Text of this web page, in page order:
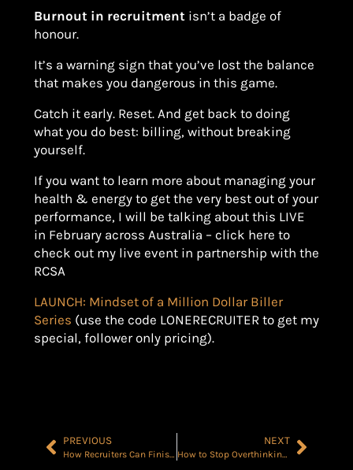
Burnout in recruitment isn’t a badge of
honour.
It’s a warning sign that you’ve lost the balance
that makes you dangerous in this game.
Catch it early. Reset. And get back to doing
what you do best: billing, without breaking
yourself.
If you want to learn more about managing your
health & energy to get the very best out of your
performance, I will be talking about this LIVE
in February across Australia – click here to
check out my live event in partnership with the
RCSA
LAUNCH: Mindset of a Million Dollar Biller
Series (use the code LONERECRUITER to get my
special, follower only pricing).
PREVIOUS
How Recruiters Can Finish the Year Strong: Planning Out Your Final Quarter
NEXT
How to Stop Overthinking in Recruitment